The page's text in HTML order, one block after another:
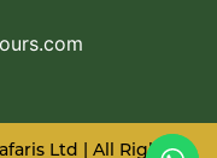
Ltd | All Rights